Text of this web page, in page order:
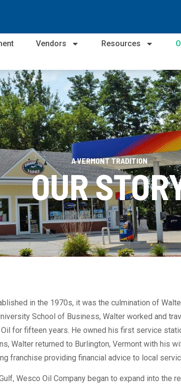
Vendors Resources
A VERMONT TRADITION
OUR
in the 1970s, it was the culmination of
School of Business, Walter worked and
for fifteen years. He owned his first service
Walter returned to Burlington, Vermont with his
franchise providing financial advice to local
Wesco Oil Company began to expand into the